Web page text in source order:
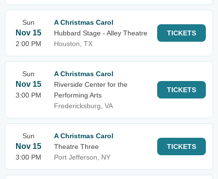
Sun
Nov 15
2:00 PM
A Christmas Carol
Hubbard Stage - Alley Theatre
Houston, TX
TICKETS
Sun
Nov 15
3:00 PM
A Christmas Carol
Riverside Center for the
Performing Arts
Fredericksburg, VA
TICKETS
Sun
Nov 15
3:00 PM
A Christmas Carol
Theatre Three
Port Jefferson, NY
TICKETS